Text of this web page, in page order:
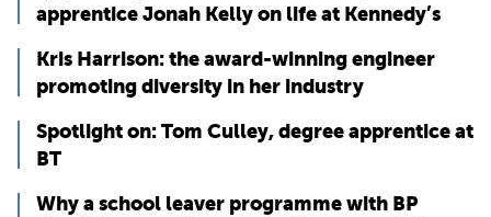
apprentice Jonah Kelly on life at Kennedy’s
Kris Harrison: the award-winning engineer
promoting diversity in her industry
Spotlight on: Tom Culley, degree apprentice at
BT
Why a school leaver programme with BP